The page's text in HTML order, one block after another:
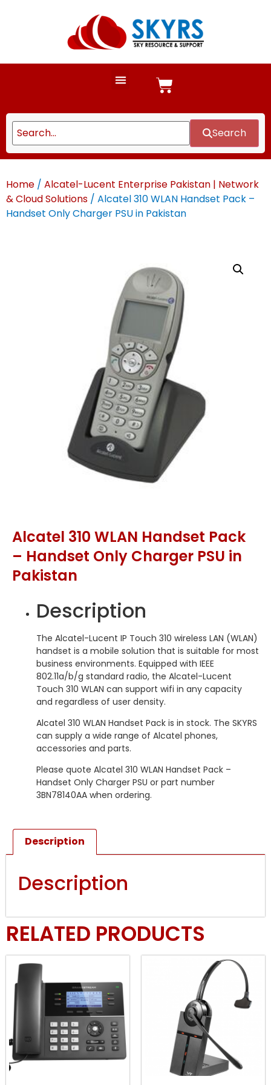
Search
Home / Alcatel-Lucent Enterprise Pakistan | Network
& Cloud Solutions / Alcatel 310 WLAN Handset Pack –
Handset Only Charger PSU in Pakistan
Alcatel 310 WLAN Handset Pack
– Handset Only Charger PSU in
Pakistan
Description
The Alcatel-Lucent IP Touch 310 wireless LAN (WLAN)
handset is a mobile solution that is suitable for most
business environments. Equipped with IEEE
802.11a/b/g standard radio, the Alcatel-Lucent
Touch 310 WLAN can support wifi in any capacity
and regardless of user density.
Alcatel 310 WLAN Handset Pack is in stock. The SKYRS
can supply a wide range of Alcatel phones,
accessories and parts.
Please quote Alcatel 310 WLAN Handset Pack –
Handset Only Charger PSU or part number
3BN78140AA when ordering.
Description
Description
RELATED PRODUCTS